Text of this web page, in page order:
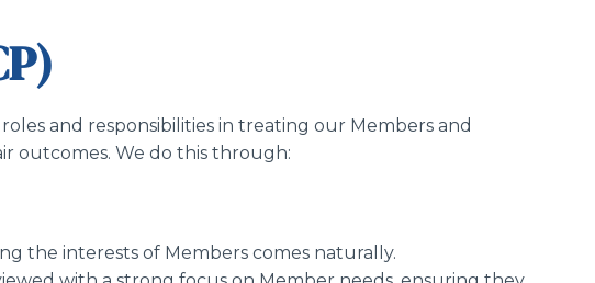
and responsibilities in treating our Members and
outcomes. We do this through:
the interests of Members comes naturally.